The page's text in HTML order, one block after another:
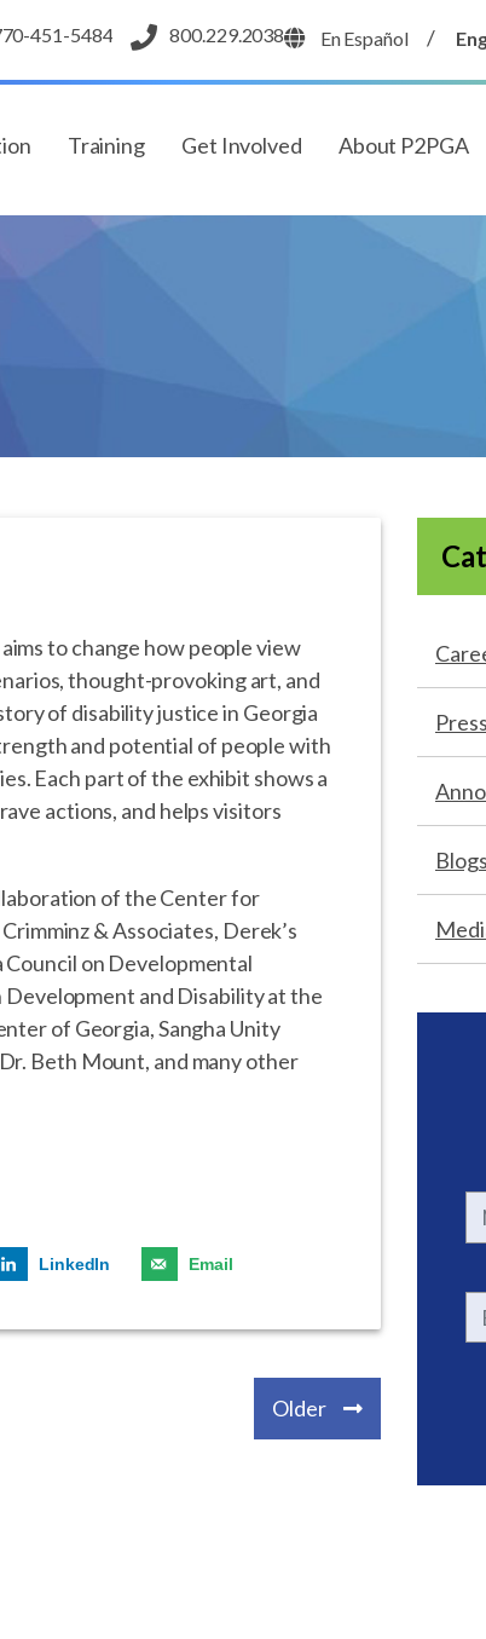
451-5484 800.229.2038 En Español /
Training Get Involved About P2PGA
to change how people view
thought-provoking art, and
of disability justice in Georgia
and potential of people with
Each part of the exhibit shows a
actions, and helps visitors
of the Center for
& Associates, Derek’s
on Developmental
and Disability at the
of Georgia, Sangha Unity
Beth Mount, and many other
LinkedIn Email
Older
Blogs